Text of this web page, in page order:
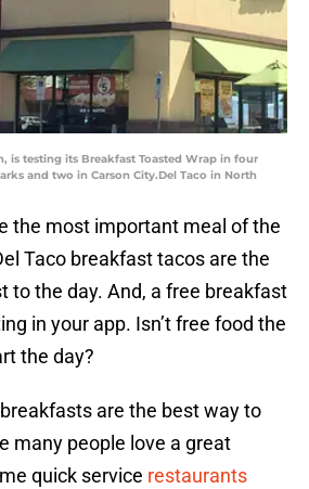
is testing its Breakfast Toasted Wrap in four
and two in Carson City.Del Taco in North
the most important meal of the
Taco breakfast tacos are the
to the day. And, a free breakfast
in your app. Isn’t free food the
the day?
are the best way to
many people love a great
quick service restaurants